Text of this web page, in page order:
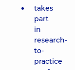
takes
part
in
research-
to-
practice